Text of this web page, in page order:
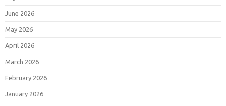
June 2026
May 2026
April 2026
March 2026
February 2026
January 2026